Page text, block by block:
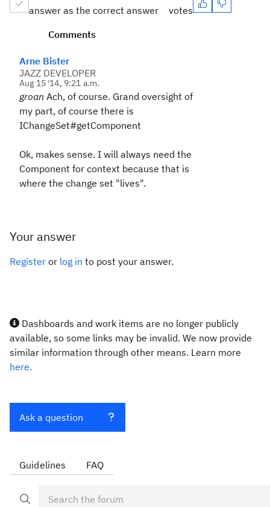
answer as the correct answer
votes
Comments
Arne Bister
JAZZ DEVELOPER
Aug 15 '14, 9:21 a.m.
groan Ach, of course. Grand oversight of
my part, of course there is
IChangeSet#getComponent
Ok, makes sense. I will always need the
Component for context because that is
where the change set "lives".
Your answer
Register or log in to post your answer.
Dashboards and work items are no longer publicly
available, so some links may be invalid. We now provide
similar information through other means. Learn more
here.
Ask a question
Guidelines FAQ